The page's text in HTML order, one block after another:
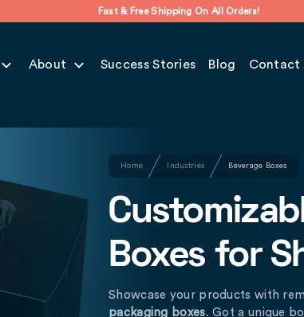
Fast & Free Shipping On All Orders!
About Success Stories Blog Contact
Home Industries Beverage Boxes
Boxes for
Showcase your products with
packaging boxes. Got a unique